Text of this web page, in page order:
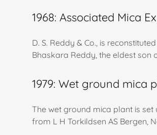
1968: Associated Mica
D. S. Reddy & Co., is
Bhaskara Reddy, the eldest son
1979: Wet ground mica
The wet ground mica plant is
from L H Torkildsen AS Bergen,